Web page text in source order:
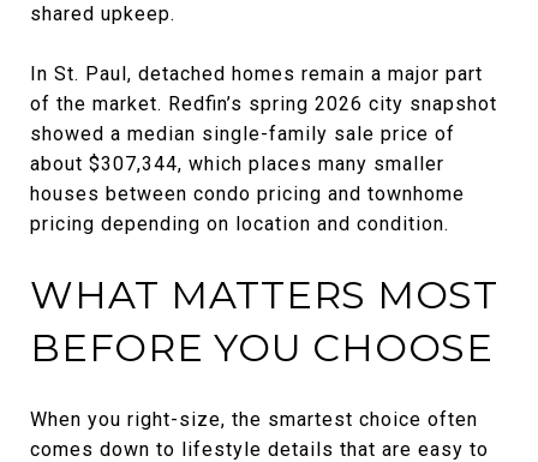
shared upkeep.
In St. Paul, detached homes remain a major part
of the market. Redfin’s spring 2026 city snapshot
showed a median single-family sale price of
about $307,344, which places many smaller
houses between condo pricing and townhome
pricing depending on location and condition.
WHAT MATTERS MOST
BEFORE YOU CHOOSE
When you right-size, the smartest choice often
comes down to lifestyle details that are easy to